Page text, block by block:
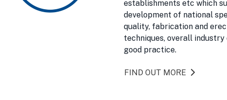
establishments etc which
development of national
quality, fabrication and
techniques, overall
good practice.
FIND OUT MORE